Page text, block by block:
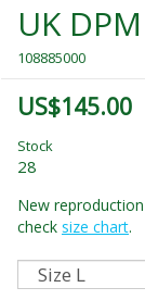
UK
108885000
US$145.00
Stock
28
New
check size chart.